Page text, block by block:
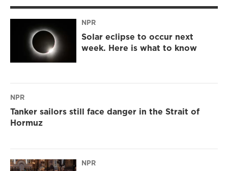
NPR
Solar eclipse to occur next
week. Here is what to know
NPR
Tanker sailors still face danger in the Strait of
Hormuz
NPR